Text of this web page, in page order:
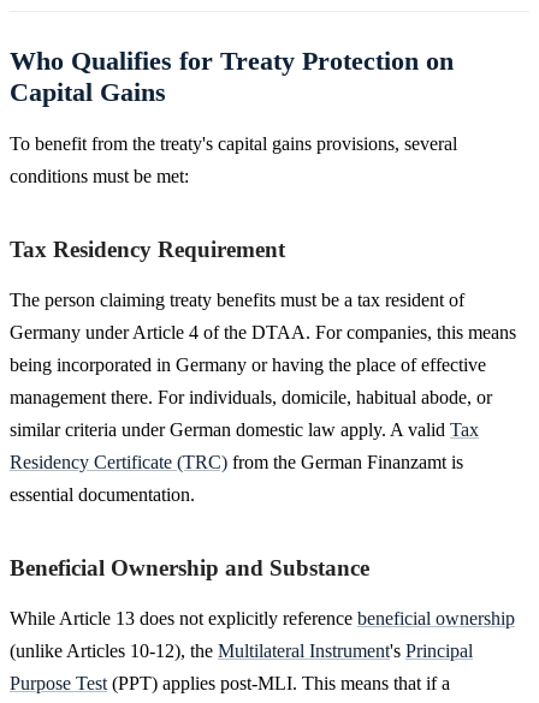
Who Qualifies for Treaty Protection on
Capital Gains
To benefit from the treaty's capital gains provisions, several
conditions must be met:
Tax Residency Requirement
The person claiming treaty benefits must be a tax resident of
Germany under Article 4 of the DTAA. For companies, this means
being incorporated in Germany or having the place of effective
management there. For individuals, domicile, habitual abode, or
similar criteria under German domestic law apply. A valid Tax
Residency Certificate (TRC) from the German Finanzamt is
essential documentation.
Beneficial Ownership and Substance
While Article 13 does not explicitly reference beneficial ownership
(unlike Articles 10-12), the Multilateral Instrument's Principal
Purpose Test (PPT) applies post-MLI. This means that if a